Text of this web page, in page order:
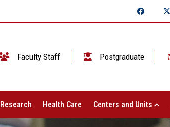
Faculty Staff Postgraduate
Research Health Care Centers and Units